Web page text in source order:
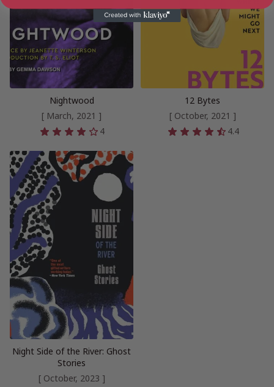
Nightwood
[ March, 2021 ]
4
12 Bytes
[ October, 2021 ]
4.4
Night Side of the River: Ghost
Stories
[ October, 2023 ]